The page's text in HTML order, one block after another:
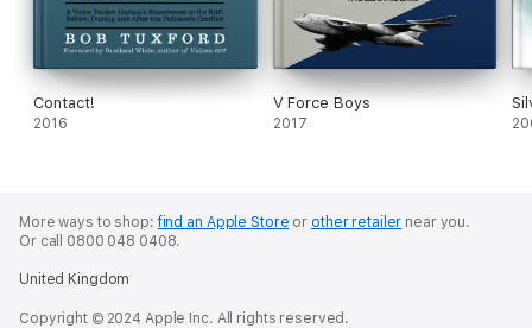
Contact!
2016
V Force Boys
2017
More ways to shop:find an Apple Store or other retailer near you.
Or call 0800 048 0408.
United Kingdom
Copyright © 2024 Apple Inc. All rights reserved.